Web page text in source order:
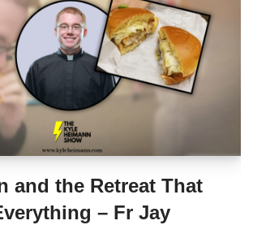
and the Retreat That
– Fr Jay